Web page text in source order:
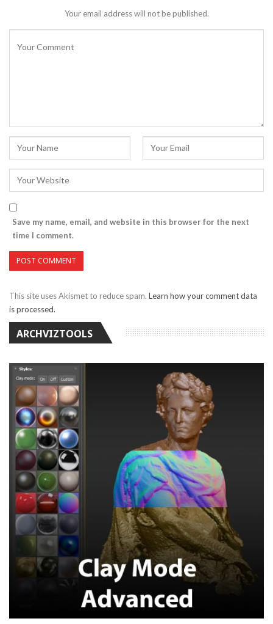
Your email address will not be published.
Save my name, email, and website in this browser for the next
time I comment.
This site uses Akismet to reduce spam. Learn how your comment data
is processed.
ARCHVIZTOOLS